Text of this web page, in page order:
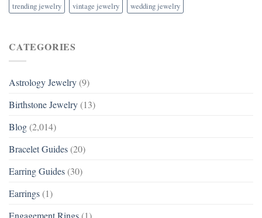
trending jewelry
vintage jewelry wedding jewelry
CATEGORIES
Astrology Jewelry (9)
Birthstone Jewelry (13)
Blog (2,014)
Bracelet Guides (20)
Earring Guides (30)
Earrings (1)
Engagement Rings (1)